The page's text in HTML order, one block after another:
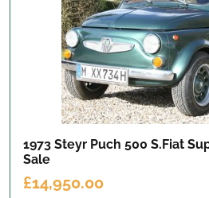
1973 Steyr Puch 500 S.Fiat
Sale
£14,950.00